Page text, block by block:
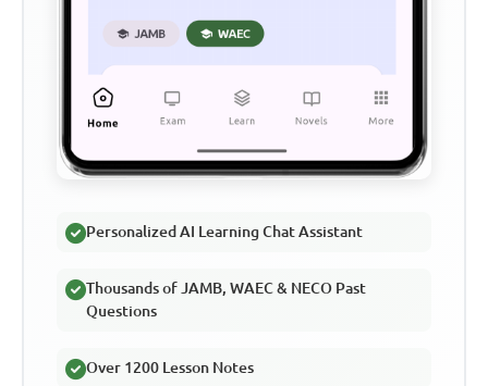
Personalized AI Learning Chat Assistant
Thousands of JAMB, WAEC & NECO Past
Questions
Over 1200 Lesson Notes